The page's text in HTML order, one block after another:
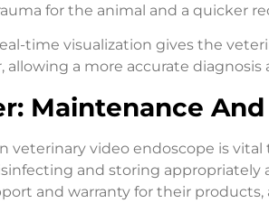
for the animal and a quicker
time visualization gives the
allowing a more accurate
Maintenance
veterinary video endoscope is
and storing appropriately
and warranty for their